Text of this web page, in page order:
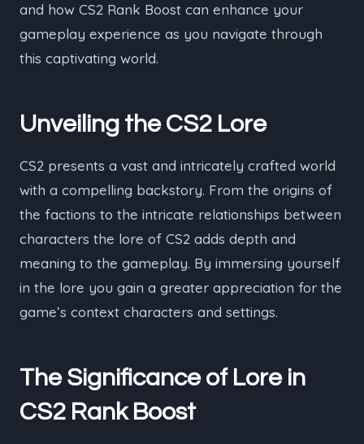
and how CS2 Rank Boost can enhance your
gameplay experience as you navigate through
this captivating world.
Unveiling the CS2 Lore
CS2 presents a vast and intricately crafted world
with a compelling backstory. From the origins of
the factions to the intricate relationships between
characters the lore of CS2 adds depth and
meaning to the gameplay. By immersing yourself
in the lore you gain a greater appreciation for the
game’s context characters and settings.
The Significance of Lore in
CS2 Rank Boost